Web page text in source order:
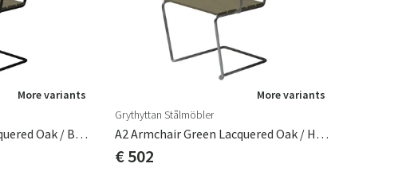
More variants
A2 Armchair Green Lacquered Oak / Black Frame
More variants
Grythyttan Stålmöbler
A2 Armchair Green Lacquered Oak / Hot Galvanized Frame
€ 502